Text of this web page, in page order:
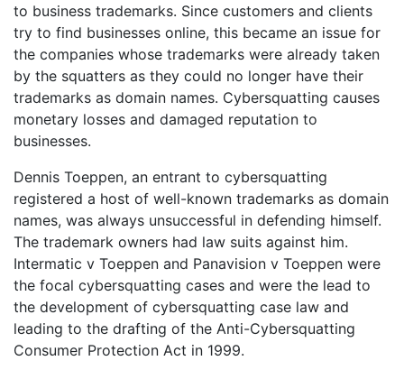
to business trademarks. Since customers and clients
try to find businesses online, this became an issue for
the companies whose trademarks were already taken
by the squatters as they could no longer have their
trademarks as domain names. Cybersquatting causes
monetary losses and damaged reputation to
businesses.
Dennis Toeppen, an entrant to cybersquatting
registered a host of well-known trademarks as domain
names, was always unsuccessful in defending himself.
The trademark owners had law suits against him.
Intermatic v Toeppen and Panavision v Toeppen were
the focal cybersquatting cases and were the lead to
the development of cybersquatting case law and
leading to the drafting of the Anti-Cybersquatting
Consumer Protection Act in 1999.